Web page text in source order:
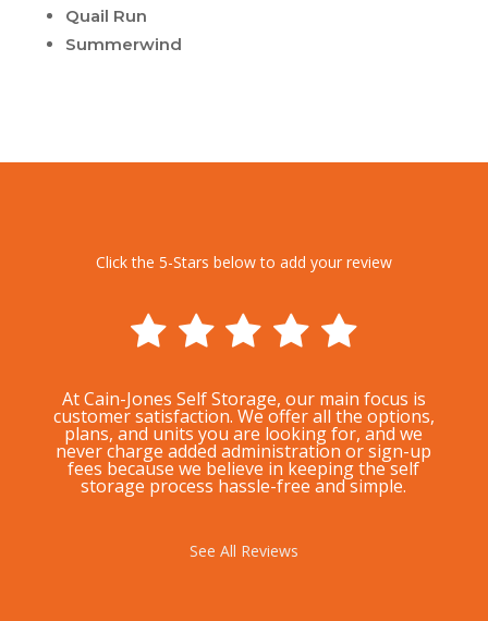
Quail Run
Summerwind
Click the 5-Stars below to add your review
At Cain-Jones Self Storage, our main focus is
customer satisfaction. We offer all the options,
plans, and units you are looking for, and we
never charge added administration or sign-up
fees because we believe in keeping the self
storage process hassle-free and simple.
See All Reviews